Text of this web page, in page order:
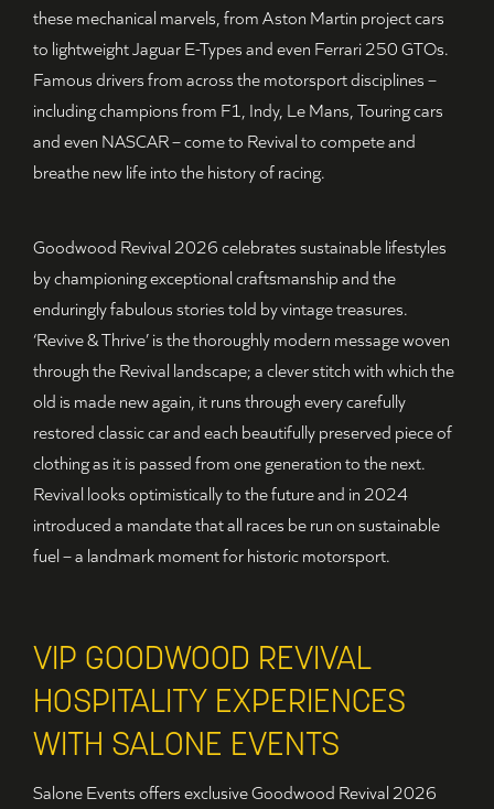
these mechanical marvels, from Aston Martin project cars
to lightweight Jaguar E-Types and even Ferrari 250 GTOs.
Famous drivers from across the motorsport disciplines –
including champions from F1, Indy, Le Mans, Touring cars
and even NASCAR – come to Revival to compete and
breathe new life into the history of racing.
Goodwood Revival 2026 celebrates sustainable lifestyles
by championing exceptional craftsmanship and the
enduringly fabulous stories told by vintage treasures.
‘Revive & Thrive’ is the thoroughly modern message woven
through the Revival landscape; a clever stitch with which the
old is made new again, it runs through every carefully
restored classic car and each beautifully preserved piece of
clothing as it is passed from one generation to the next.
Revival looks optimistically to the future and in 2024
introduced a mandate that all races be run on sustainable
fuel – a landmark moment for historic motorsport.
VIP GOODWOOD REVIVAL
HOSPITALITY EXPERIENCES
WITH SALONE EVENTS
Salone Events offers exclusive Goodwood Revival 2026